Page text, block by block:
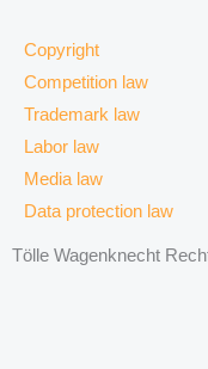
Copyright
Competition law
Trademark law
Labor law
Media law
Data protection law
Tölle Wagenknecht